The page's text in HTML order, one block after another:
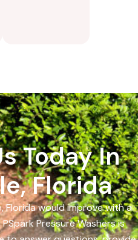
Today In
Florida
Florida would improve with a
Pressure Washers is